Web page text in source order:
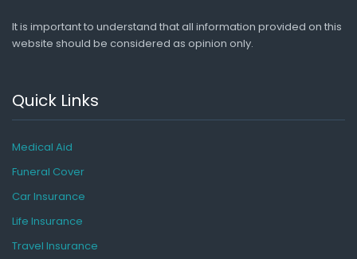
It is important to understand that all information provided on this
website should be considered as opinion only.
Quick Links
Medical Aid
Funeral Cover
Car Insurance
Life Insurance
Travel Insurance